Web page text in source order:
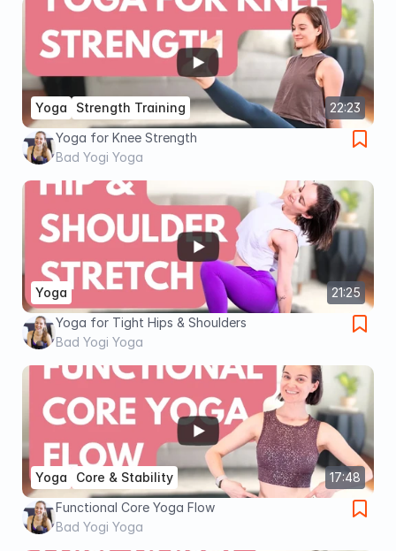
22:23
Yoga
Strength Training
Yoga for Knee Strength
Bad Yogi Yoga
21:25
Yoga
Yoga for Tight Hips & Shoulders
Bad Yogi Yoga
17:48
Yoga
Core & Stability
Functional Core Yoga Flow
Bad Yogi Yoga